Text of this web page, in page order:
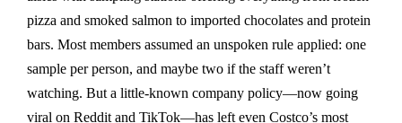
pizza and smoked salmon to imported chocolates and protein
bars. Most members assumed an unspoken rule applied: one
sample per person, and maybe two if the staff weren’t
watching. But a little-known company policy—now going
viral on Reddit and TikTok—has left even Costco’s most